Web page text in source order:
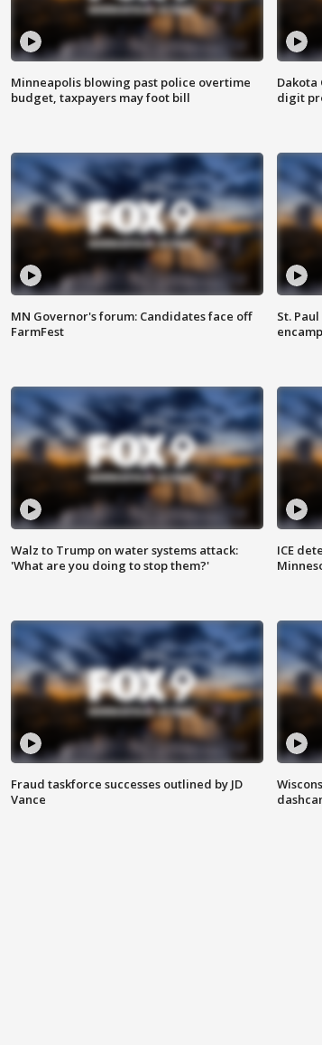
Minneapolis blowing past police overtime
budget, taxpayers may foot bill
digit
MN Governor's forum: Candidates face off
FarmFest
St.
Walz to Trump on water systems attack:
'What are you doing to stop them?'
ICE
Fraud taskforce successes outlined by JD
Vance